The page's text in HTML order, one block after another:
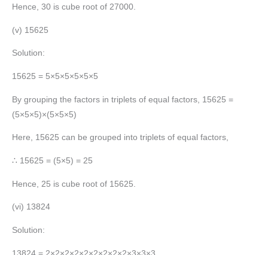
Hence, 30 is cube root of 27000.
(v) 15625
Solution:
15625 = 5×5×5×5×5×5
By grouping the factors in triplets of equal factors, 15625 =
(5×5×5)×(5×5×5)
Here, 15625 can be grouped into triplets of equal factors,
∴ 15625 = (5×5) = 25
Hence, 25 is cube root of 15625.
(vi) 13824
Solution: